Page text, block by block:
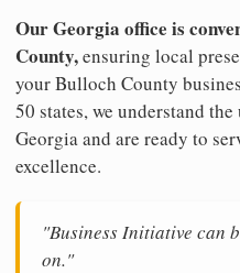
Our Georgia office is
County,ensuring local
your Bulloch County
50 states, we understand
Georgia and are ready to
excellence.
"Business Initiative can
on."